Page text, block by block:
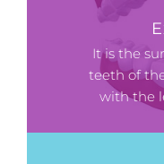
It is the
teeth of
with the